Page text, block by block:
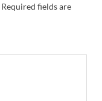
Required fields are